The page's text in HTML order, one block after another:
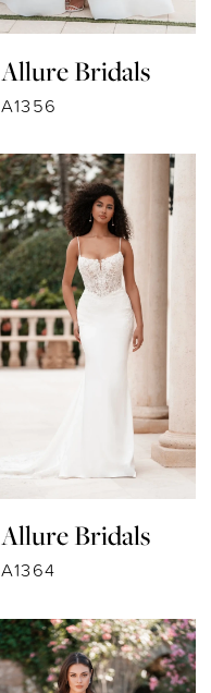
Allure Bridals
A1356
Allure Bridals
A1364